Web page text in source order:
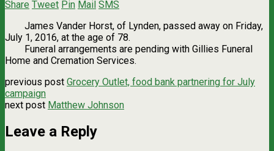
Share Tweet Pin Mail SMS
James Vander Horst, of Lynden, passed away on Friday,
July 1, 2016, at the age of 78.
Funeral arrangements are pending with Gillies Funeral
Home and Cremation Services.
previous post Grocery Outlet, food bank partnering for July
campaign
next post Matthew Johnson
Leave a Reply